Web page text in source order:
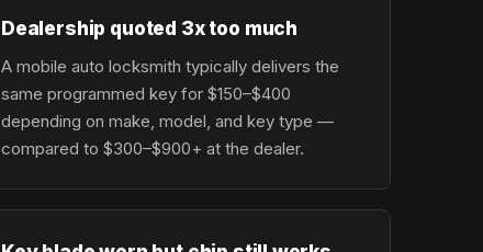
Dealership quoted 3x too much
A mobile auto locksmith typically delivers the
same programmed key for $150–$400
depending on make, model, and key type —
compared to $300–$900+ at the dealer.